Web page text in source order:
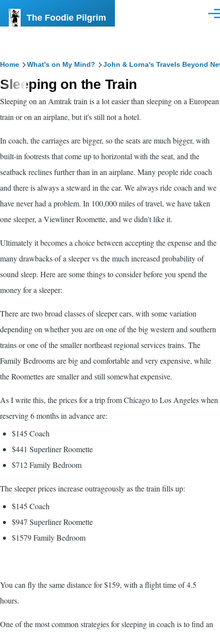
The Foodie Pilgrim
Breadcrumb
Home What's on My Mind? John & Lorna's Travels Beyond
Sleeping on the Train
Sleeping on an Amtrak train is a lot easier than sleeping on a European
train or on an airplane, but it's still not a hotel.
In coach, the carriages are bigger, so the seats are much bigger, with
built-in footrests that come up to horizontal with the seat, and the
seatback reclines further than in an airplane. Many people ride coach
and there is always a steward in the car. We always ride coach and we
have never had a problem. In 100,000 miles of travel, we have taken
one sleeper, a Viewliner Roomette, and we didn't like it.
Ultimately it becomes a choice between accepting the expense and the
many drawbacks of a sleeper vs the much increased probability of
sound sleep. Here are some things to consider before you spend the
money for a sleeper:
There are two broad classes of sleeper cars, with some variation
depending on whether you are on one of the big western and southern
trains or one of the smaller northeast regional services trains. The
Family Bedrooms are big and comfortable and very expensive, while
the Roomettes are smaller and still somewhat expensive.
As I write this, the prices for a trip from Chicago to Los Angeles when
reserving 6 months in advance are:
$145 Coach
$441 Superliner Roomette
$712 Family Bedroom
The sleeper prices increase outrageously as the train fills up:
$145 Coach
$947 Superliner Roomette
$1579 Family Bedroom
You can fly the same distance for $159, with a flight time of 4.5
hours.
One of the most common strategies for sleeping in coach is to find an